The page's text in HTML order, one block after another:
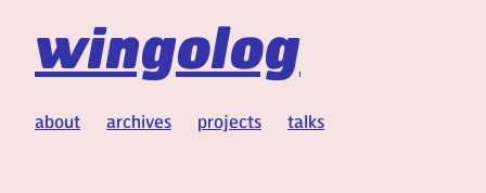
wingolog
about archives projects talks